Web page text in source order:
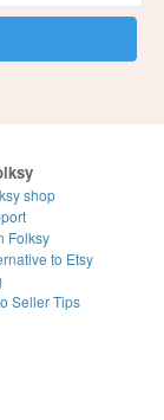
shop
Folksy
to Etsy
Seller Tips